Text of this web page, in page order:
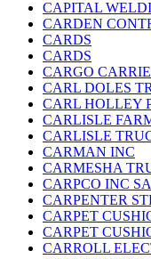
CAPITAL
CARDEN
CARDS
CARDS
CARGO
CARL DOLES
CARL HOLLEY
CARLISLE
CARLISLE
CARMAN INC
CARMESHA
CARPCO INC
CARPENTER
CARPET
CARPET
CARROLL